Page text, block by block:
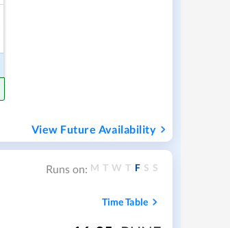
View Future Availability
Runs on: M T W T F S S
Time Table